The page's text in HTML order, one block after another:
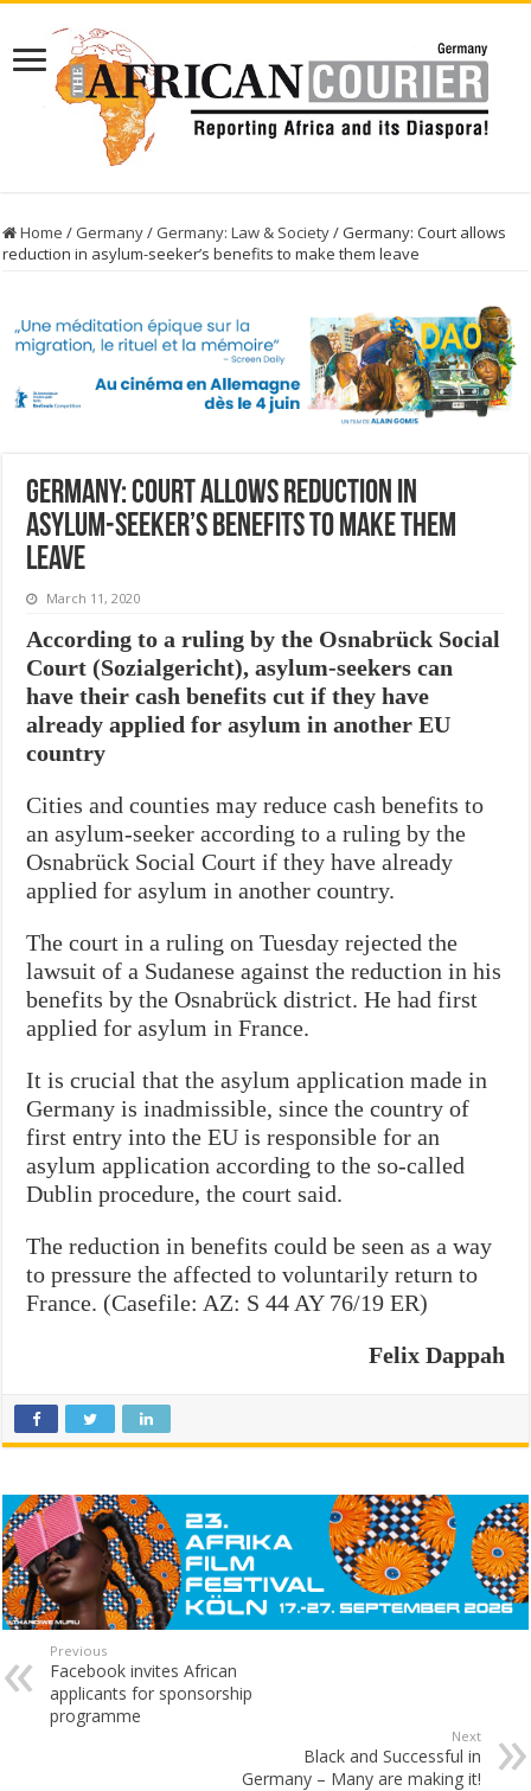
Home / Germany/ Germany: Law & Society/Germany: Court allows
reduction in asylum-seeker’s benefits to make them leave
Germany: Court allows reduction in
asylum-seeker’s benefits to make them
leave
March 11, 2020
According to a ruling by the Osnabrück Social
Court (Sozialgericht), asylum-seekers can
have their cash benefits cut if they have
already applied for asylum in another EU
country
Cities and counties may reduce cash benefits to
an asylum-seeker according to a ruling by the
Osnabrück Social Court if they have already
applied for asylum in another country.
The court in a ruling on Tuesday rejected the
lawsuit of a Sudanese against the reduction in his
benefits by the Osnabrück district. He had first
applied for asylum in France.
It is crucial that the asylum application made in
Germany is inadmissible, since the country of
first entry into the EU is responsible for an
asylum application according to the so-called
Dublin procedure, the court said.
The reduction in benefits could be seen as a way
to pressure the affected to voluntarily return to
France. (Casefile: AZ: S 44 AY 76/19 ER)
Felix Dappah
Previous
Facebook invites African
applicants for sponsorship
programme
Next
Black and Successful in
Germany – Many are making it!